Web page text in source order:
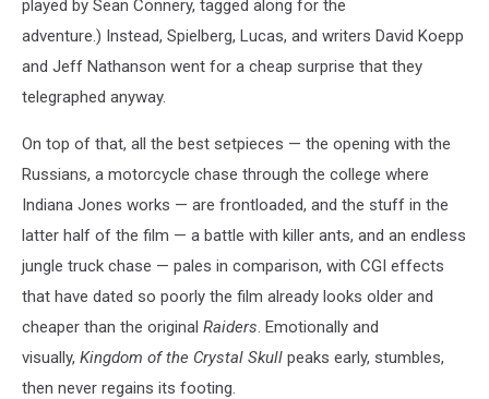
played by Sean Connery, tagged along for the
adventure.) Instead, Spielberg, Lucas, and writers David Koepp
and Jeff Nathanson went for a cheap surprise that they
telegraphed anyway.
On top of that, all the best setpieces — the opening with the
Russians, a motorcycle chase through the college where
Indiana Jones works — are frontloaded, and the stuff in the
latter half of the film — a battle with killer ants, and an endless
jungle truck chase — pales in comparison, with CGI effects
that have dated so poorly the film already looks older and
cheaper than the original Raiders. Emotionally and
visually, Kingdom of the Crystal Skull peaks early, stumbles,
then never regains its footing.